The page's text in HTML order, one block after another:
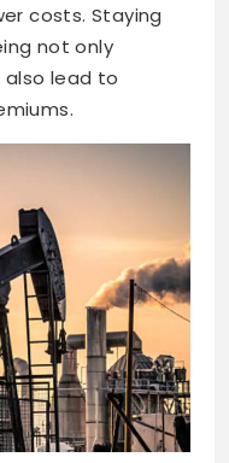
costs. Staying
not only
lead to